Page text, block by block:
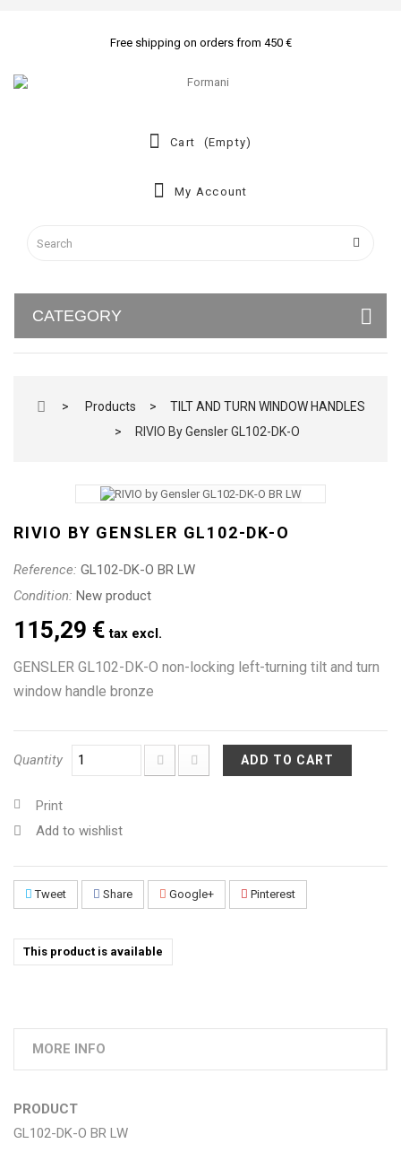
Free shipping on orders from 450 €
Cart (empty)
My Account
CATEGORY
> Products >
TILT AND TURN WINDOW HANDLES
>
RIVIO By Gensler GL102-DK-O
RIVIO BY GENSLER GL102-DK-O
Reference: GL102-DK-O BR LW
Condition: New product
115,29 € tax excl.
GENSLER GL102-DK-O non-locking left-turning tilt and turn
window handle bronze
Quantity ADD TO CART
Print
Add to wishlist
Tweet Share Google+ Pinterest
This product is available
MORE INFO
PRODUCT
GL102-DK-O BR LW